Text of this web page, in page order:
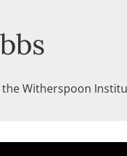
Witherspoon